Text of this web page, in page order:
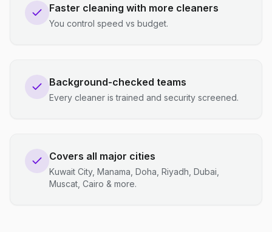
Faster cleaning with more cleaners
You control speed vs budget.
Background-checked teams
Every cleaner is trained and security screened.
Covers all major cities
Kuwait City, Manama, Doha, Riyadh, Dubai,
Muscat, Cairo & more.